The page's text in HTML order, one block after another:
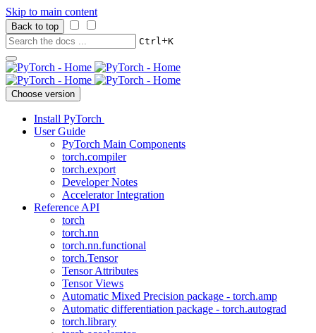
Skip to main content
Back to top
Ctrl+K
Choose version
Install PyTorch
User Guide
PyTorch Main Components
torch.compiler
torch.export
Developer Notes
Accelerator Integration
Reference API
torch
torch.nn
torch.nn.functional
torch.Tensor
Tensor Attributes
Tensor Views
Automatic Mixed Precision package - torch.amp
Automatic differentiation package - torch.autograd
torch.library